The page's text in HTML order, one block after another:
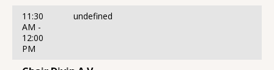
11:30
AM -
12:00
PM
undefined